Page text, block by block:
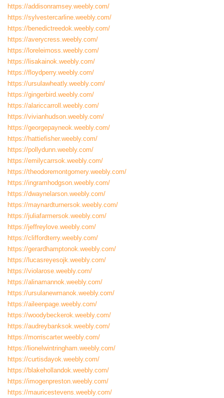
https://addisonramsey.weebly.com/
https://sylvestercarline.weebly.com/
https://benedictreedok.weebly.com/
https://averycress.weebly.com/
https://loreleimoss.weebly.com/
https://lisakainok.weebly.com/
https://floydperry.weebly.com/
https://ursulawheatly.weebly.com/
https://gingerbird.weebly.com/
https://alariccarroll.weebly.com/
https://vivianhudson.weebly.com/
https://georgepayneok.weebly.com/
https://hattiefisher.weebly.com/
https://pollydunn.weebly.com/
https://emilycarrsok.weebly.com/
https://theodoremontgomery.weebly.com/
https://ingramhodgson.weebly.com/
https://dwaynelarson.weebly.com/
https://maynardturnersok.weebly.com/
https://juliafarmersok.weebly.com/
https://jeffreylove.weebly.com/
https://cliffordterry.weebly.com/
https://gerardhamptonok.weebly.com/
https://lucasreyesojk.weebly.com/
https://violarose.weebly.com/
https://alinamannok.weebly.com/
https://ursulanewmanok.weebly.com/
https://aileenpage.weebly.com/
https://woodybeckerok.weebly.com/
https://audreybanksok.weebly.com/
https://morriscarter.weebly.com/
https://lionelwintringham.weebly.com/
https://curtisdayok.weebly.com/
https://blakehollandok.weebly.com/
https://imogenpreston.weebly.com/
https://mauricestevens.weebly.com/